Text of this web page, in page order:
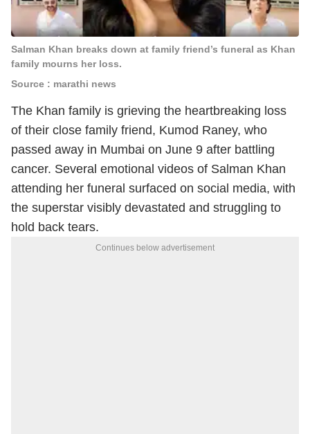
Salman Khan breaks down at family friend’s funeral as Khan
family mourns her loss.
Source : marathi news
The Khan family is grieving the heartbreaking loss
of their close family friend, Kumod Raney, who
passed away in Mumbai on June 9 after battling
cancer. Several emotional videos of Salman Khan
attending her funeral surfaced on social media, with
the superstar visibly devastated and struggling to
hold back tears.
Continues below advertisement